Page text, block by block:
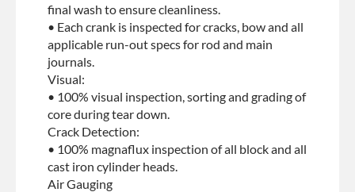
final wash to ensure cleanliness.
• Each crank is inspected for cracks, bow and all
applicable run-out specs for rod and main
journals.
Visual:
• 100% visual inspection, sorting and grading of
core during tear down.
Crack Detection:
• 100% magnaflux inspection of all block and all
cast iron cylinder heads.
Air Gauging